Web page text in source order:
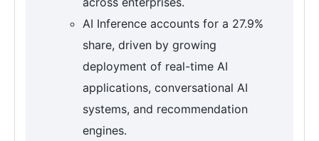
AI Inference accounts for a 27.9%
share, driven by growing
deployment of real-time AI
applications, conversational AI
systems, and recommendation
engines.